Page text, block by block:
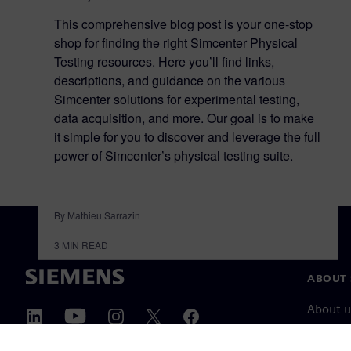
This comprehensive blog post is your one-stop
shop for finding the right Simcenter Physical
Testing resources. Here you’ll find links,
descriptions, and guidance on the various
Simcenter solutions for experimental testing,
data acquisition, and more. Our goal is to make
it simple for you to discover and leverage the full
power of Simcenter’s physical testing suite.
By Mathieu Sarrazin
3 MIN READ
ABOUT
About